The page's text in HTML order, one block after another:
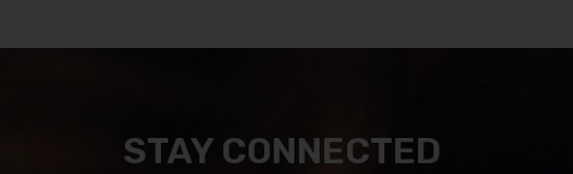
STAY CONNECTED